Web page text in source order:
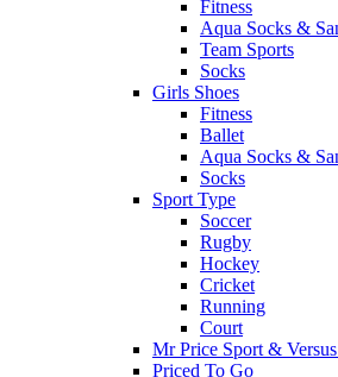
Fitness
Aqua Socks &
Team Sports
Socks
Girls Shoes
Fitness
Ballet
Aqua Socks &
Socks
Sport Type
Soccer
Rugby
Hockey
Cricket
Running
Court
Mr Price Sport &
Priced To Go